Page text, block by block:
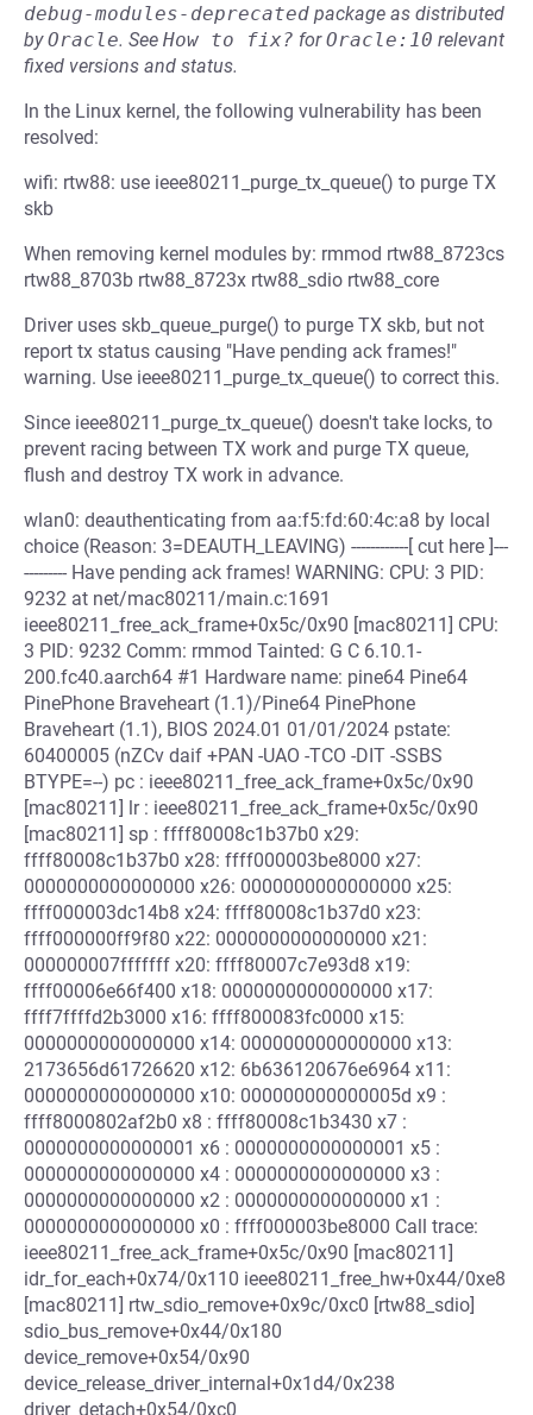
debug-modules-deprecated package as distributed
byOracle. See How to fix? forOracle:10 relevant
fixed versions and status.
In the Linux kernel, the following vulnerability has been
resolved:
wifi: rtw88: use ieee80211_purge_tx_queue() to purge TX
skb
When removing kernel modules by: rmmod rtw88_8723cs
rtw88_8703b rtw88_8723x rtw88_sdio rtw88_core
Driver uses skb_queue_purge() to purge TX skb, but not
report tx status causing "Have pending ack frames!"
warning. Use ieee80211_purge_tx_queue() to correct this.
Since ieee80211_purge_tx_queue() doesn't take locks, to
prevent racing between TX work and purge TX queue,
flush and destroy TX work in advance.
wlan0: deauthenticating from aa:f5:fd:60:4c:a8 by local
choice (Reason: 3=DEAUTH_LEAVING) ------------[ cut here ]---
--------- Have pending ack frames! WARNING: CPU: 3 PID:
9232 at net/mac80211/main.c:1691
ieee80211_free_ack_frame+0x5c/0x90 [mac80211] CPU:
3 PID: 9232 Comm: rmmod Tainted: G C 6.10.1-
200.fc40.aarch64 #1 Hardware name: pine64 Pine64
PinePhone Braveheart (1.1)/Pine64 PinePhone
Braveheart (1.1), BIOS 2024.01 01/01/2024 pstate:
60400005 (nZCv daif +PAN -UAO -TCO -DIT -SSBS
BTYPE=--) pc : ieee80211_free_ack_frame+0x5c/0x90
[mac80211] lr : ieee80211_free_ack_frame+0x5c/0x90
[mac80211] sp : ffff80008c1b37b0 x29:
ffff80008c1b37b0 x28: ffff000003be8000 x27:
0000000000000000 x26: 0000000000000000 x25:
ffff000003dc14b8 x24: ffff80008c1b37d0 x23:
ffff000000ff9f80 x22: 0000000000000000 x21:
000000007fffffff x20: ffff80007c7e93d8 x19:
ffff00006e66f400 x18: 0000000000000000 x17:
ffff7ffffd2b3000 x16: ffff800083fc0000 x15:
0000000000000000 x14: 0000000000000000 x13:
2173656d61726620 x12: 6b636120676e6964 x11:
0000000000000000 x10: 000000000000005d x9 :
ffff8000802af2b0 x8 : ffff80008c1b3430 x7 :
0000000000000001 x6 : 0000000000000001 x5 :
0000000000000000 x4 : 0000000000000000 x3 :
0000000000000000 x2 : 0000000000000000 x1 :
0000000000000000 x0 : ffff000003be8000 Call trace:
ieee80211_free_ack_frame+0x5c/0x90 [mac80211]
idr_for_each+0x74/0x110 ieee80211_free_hw+0x44/0xe8
[mac80211] rtw_sdio_remove+0x9c/0xc0 [rtw88_sdio]
sdio_bus_remove+0x44/0x180
device_remove+0x54/0x90
device_release_driver_internal+0x1d4/0x238
driver_detach+0x54/0xc0